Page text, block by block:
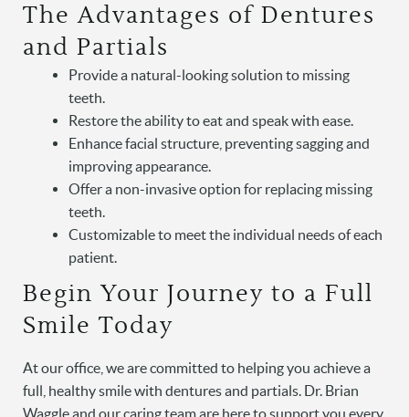
About Us
Services
Patient Resources
Contact
The Advantages of Dentures
and Partials
Provide a natural-looking solution to missing
teeth.
Restore the ability to eat and speak with ease.
Enhance facial structure, preventing sagging and
improving appearance.
Offer a non-invasive option for replacing missing
teeth.
Customizable to meet the individual needs of each
patient.
Begin Your Journey to a Full
Smile Today
At our office, we are committed to helping you achieve a
full, healthy smile with dentures and partials. Dr. Brian
Waggle and our caring team are here to support you every